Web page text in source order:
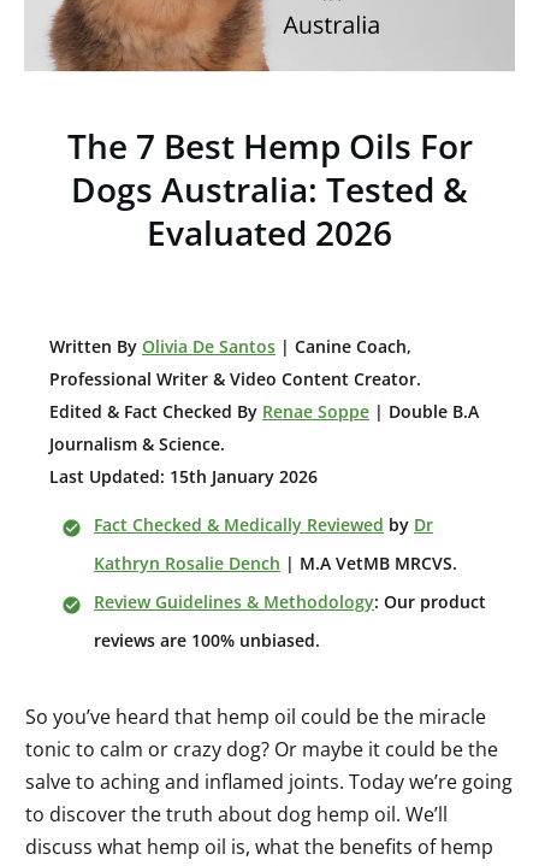
The 7 Best Hemp Oils For
Dogs Australia: Tested &
Evaluated 2026
Written By Olivia De Santos | Canine Coach,
Professional Writer & Video Content Creator.
Edited & Fact Checked By Renae Soppe | Double B.A
Journalism & Science.
Last Updated: 15th January 2026
Fact Checked & Medically Reviewed by Dr
Kathryn Rosalie Dench | M.A VetMB MRCVS.
Review Guidelines & Methodology: Our product
reviews are 100% unbiased.
So you’ve heard that hemp oil could be the miracle
tonic to calm or crazy dog? Or maybe it could be the
salve to aching and inflamed joints. Today we’re going
to discover the truth about dog hemp oil. We’ll
discuss what hemp oil is, what the benefits of hemp